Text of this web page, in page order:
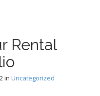
Rental
in Uncategorized